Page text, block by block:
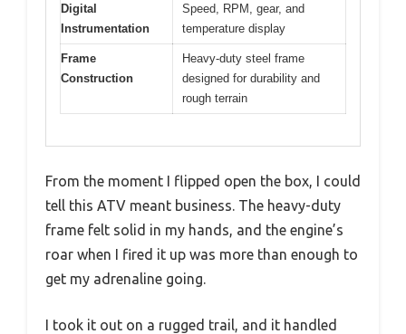
Digital
Instrumentation
Speed, RPM, gear, and
temperature display
Frame
Construction
Heavy-duty steel frame
designed for durability and
rough terrain
From the moment I flipped open the box, I could
tell this ATV meant business. The heavy-duty
frame felt solid in my hands, and the engine’s
roar when I fired it up was more than enough to
get my adrenaline going.
I took it out on a rugged trail, and it handled